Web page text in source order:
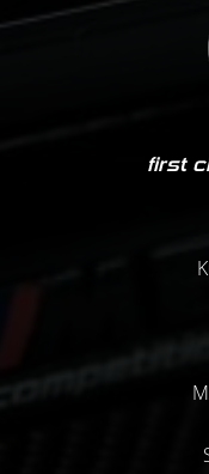
first